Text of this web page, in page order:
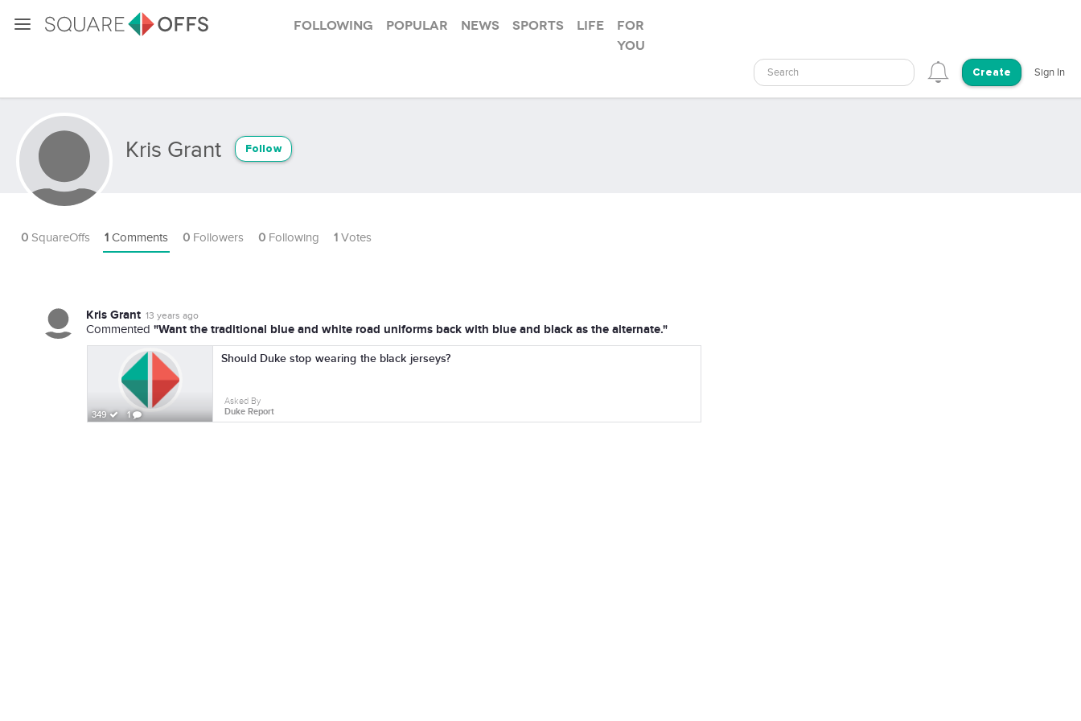
Following Popular News Sports Life
For
you
Search Create Sign In
Kris Grant Follow
0 SquareOffs 1 Comments 0 Followers 0 Following 1 Votes
Kris Grant 13 years ago
Commented "Want the traditional blue and white road uniforms back with blue and black as the alternate."
349 1
Should Duke stop wearing the black jerseys?
Asked By
Duke Report